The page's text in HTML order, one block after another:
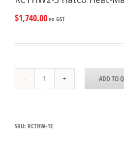
$1,740.00ex GST
Hatco
Well
ADD TO
SKU: RCTHW-1E